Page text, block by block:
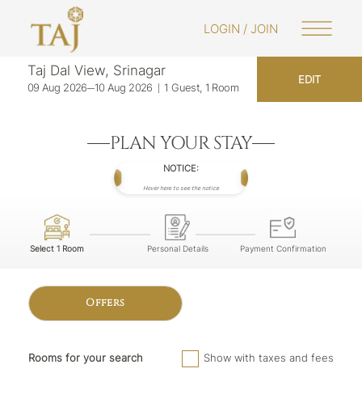
LOGIN / JOIN
Taj Dal View, Srinagar
09 Aug 2026 10 Aug 2026 1 Guest, 1 Room
EDIT
PLAN YOUR STAY
NOTICE:
Hover here to see the notice
Select 1 Room Personal Details Payment Confirmation
Offers
Rooms for your search Show with taxes and fees